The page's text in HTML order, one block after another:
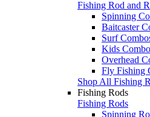
Fishing Rod and
Spinning
Baitcaster
Surf
Kids
Overhead
Fly Fishing
Shop All Fishing
Fishing Rods
Fishing Rods
Spinning